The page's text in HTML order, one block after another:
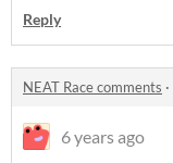
Reply
NEAT Race comments ·
6 years ago